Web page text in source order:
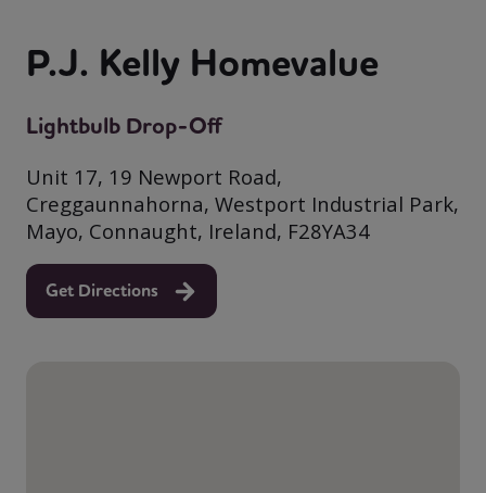
P.J. Kelly Homevalue
Lightbulb Drop-Off
Unit 17, 19 Newport Road,
Creggaunnahorna, Westport Industrial Park,
Mayo, Connaught, Ireland, F28YA34
Get Directions